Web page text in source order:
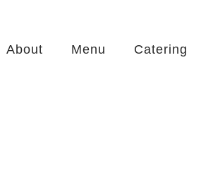
About Menu Catering